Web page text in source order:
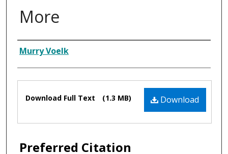
More
Composer
Murry Voelk
Files Download
Download Full Text (1.3 MB)
Preferred Citation